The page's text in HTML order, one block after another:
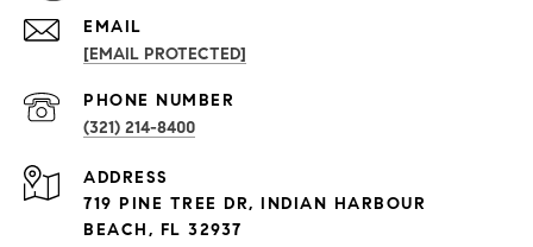
PROPERTIES
Exclusive Developments
EMAIL
[EMAIL PROTECTED]
PHONE NUMBER
(321) 214-8400
ADDRESS
719 PINE TREE DR, INDIAN HARBOUR
BEACH, FL 32937